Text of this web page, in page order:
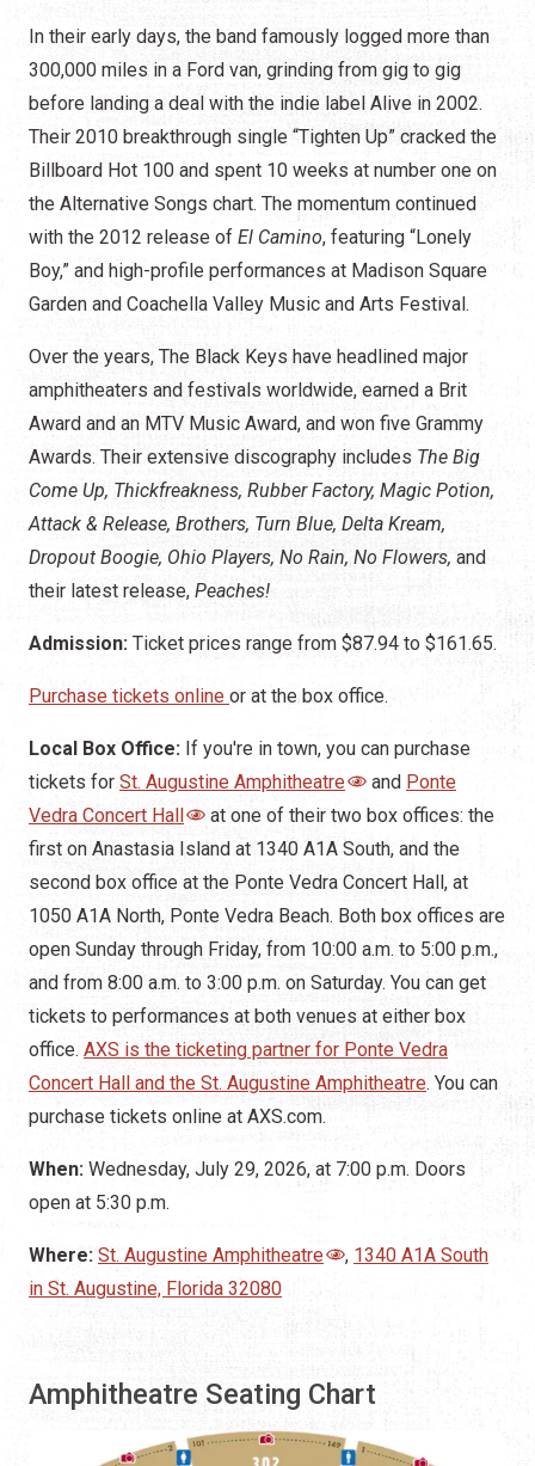
In their early days, the band famously logged more than
300,000 miles in a Ford van, grinding from gig to gig
before landing a deal with the indie label Alive in 2002.
Their 2010 breakthrough single “Tighten Up” cracked the
Billboard Hot 100 and spent 10 weeks at number one on
the Alternative Songs chart. The momentum continued
with the 2012 release of El Camino, featuring “Lonely
Boy,” and high-profile performances at Madison Square
Garden and Coachella Valley Music and Arts Festival.
Over the years, The Black Keys have headlined major
amphitheaters and festivals worldwide, earned a Brit
Award and an MTV Music Award, and won five Grammy
Awards. Their extensive discography includes The Big
Come Up, Thickfreakness, Rubber Factory, Magic Potion,
Attack & Release, Brothers, Turn Blue, Delta Kream,
Dropout Boogie, Ohio Players, No Rain, No Flowers, and
their latest release, Peaches!
Admission: Ticket prices range from $87.94 to $161.65.
Purchase tickets online or at the box office.
Local Box Office: If you're in town, you can purchase
tickets for St. Augustine Amphitheatre and Ponte
Vedra Concert Hall
at one of their two box offices: the
first on Anastasia Island at 1340 A1A South, and the
second box office at the Ponte Vedra Concert Hall, at
1050 A1A North, Ponte Vedra Beach. Both box offices are
open Sunday through Friday, from 10:00 a.m. to 5:00 p.m.,
and from 8:00 a.m. to 3:00 p.m. on Saturday. You can get
tickets to performances at both venues at either box
office. AXS is the ticketing partner for Ponte Vedra
Concert Hall and the St. Augustine Amphitheatre. You can
purchase tickets online at AXS.com.
When: Wednesday, July 29, 2026, at 7:00 p.m. Doors
open at 5:30 p.m.
Where: St. Augustine Amphitheatre , 1340 A1A South
in St. Augustine, Florida 32080
Amphitheatre Seating Chart